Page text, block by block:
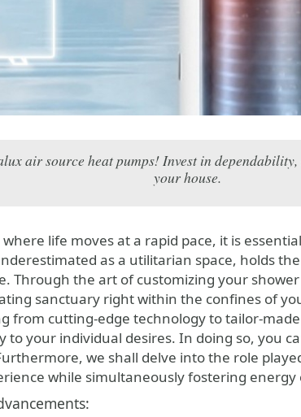
air source heat pumps! Invest in
your house.
as a utilitarian space, holds
Through the art of customizing your
sanctuary right within the confines of
from cutting-edge technology to tailor-
to your individual desires. In doing so, you
we shall delve into the role
while simultaneously fostering energy